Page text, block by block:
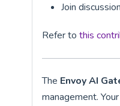
Join
Refer to this
The Envoy AI
management.